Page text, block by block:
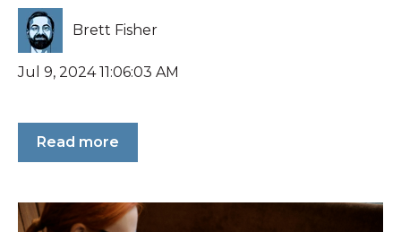
Brett Fisher
Jul 9, 2024 11:06:03 AM
Read more